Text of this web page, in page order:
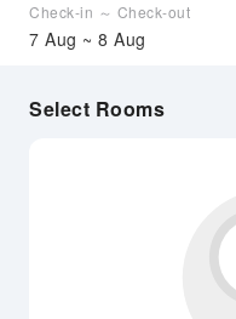
Check-in ～ Check-out
7 Aug ~ 8 Aug
Select Rooms